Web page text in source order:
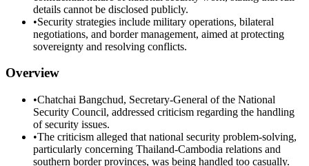
details cannot be disclosed publicly.
•Security strategies include military operations, bilateral
negotiations, and border management, aimed at protecting
sovereignty and resolving conflicts.
Overview
•Chatchai Bangchud, Secretary-General of the National
Security Council, addressed criticism regarding the handling
of security issues.
•The criticism alleged that national security problem-solving,
particularly concerning Thailand-Cambodia relations and
southern border provinces, was being handled too casually.